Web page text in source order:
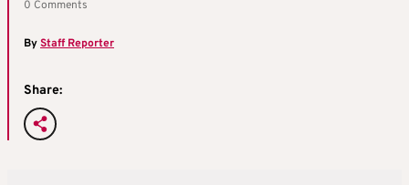
0 Comments
ByStaff Reporter
Share: